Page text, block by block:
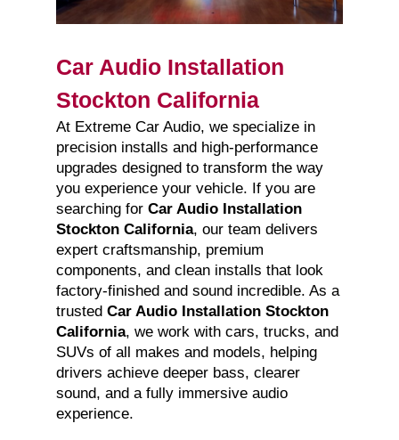
Car Audio Installation
Stockton California
At Extreme Car Audio, we specialize in
precision installs and high-performance
upgrades designed to transform the way
you experience your vehicle. If you are
searching for Car Audio Installation
Stockton California, our team delivers
expert craftsmanship, premium
components, and clean installs that look
factory-finished and sound incredible. As a
trusted Car Audio Installation Stockton
California, we work with cars, trucks, and
SUVs of all makes and models, helping
drivers achieve deeper bass, clearer
sound, and a fully immersive audio
experience.